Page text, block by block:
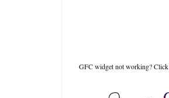
GFC widget not working? Click